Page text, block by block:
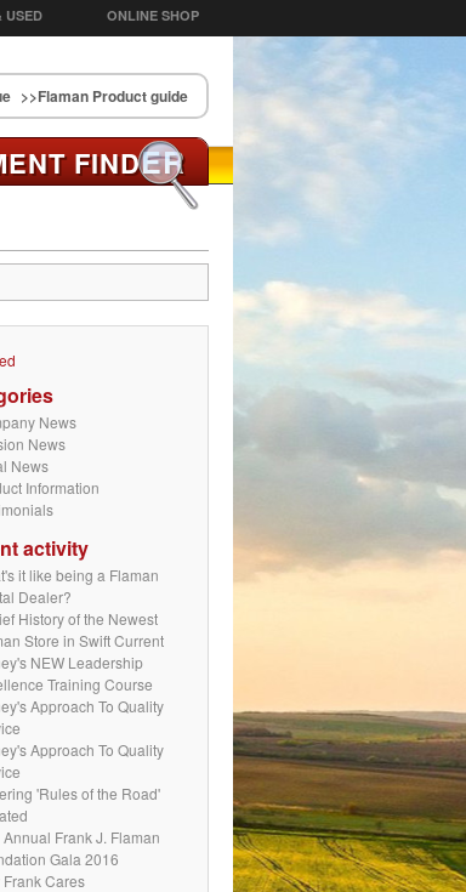
USED ONLINE SHOP
>>Flaman Product guide
FINDER
News
News
News
Information
activity
it like being a Flaman
Dealer?
History of the Newest
Store in Swift Current
NEW Leadership
Training Course
Approach To Quality
Approach To Quality
'Rules of the Road'
Annual Frank J. Flaman
Gala 2016
Frank Cares